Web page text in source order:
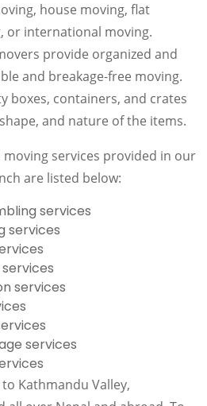
house moving, flat
or international moving.
provide organized and
and breakage-free moving.
boxes, containers, and crates
and nature of the items.
moving services provided in our
are listed below:
services
services
services
services
Kathmandu Valley,